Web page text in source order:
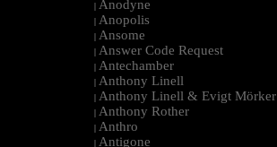
| Anodyne
| Anopolis
| Ansome
| Answer Code Request
| Antechamber
| Anthony Linell
| Anthony Linell & Evigt Mörker
| Anthony Rother
| Anthro
| Antigone